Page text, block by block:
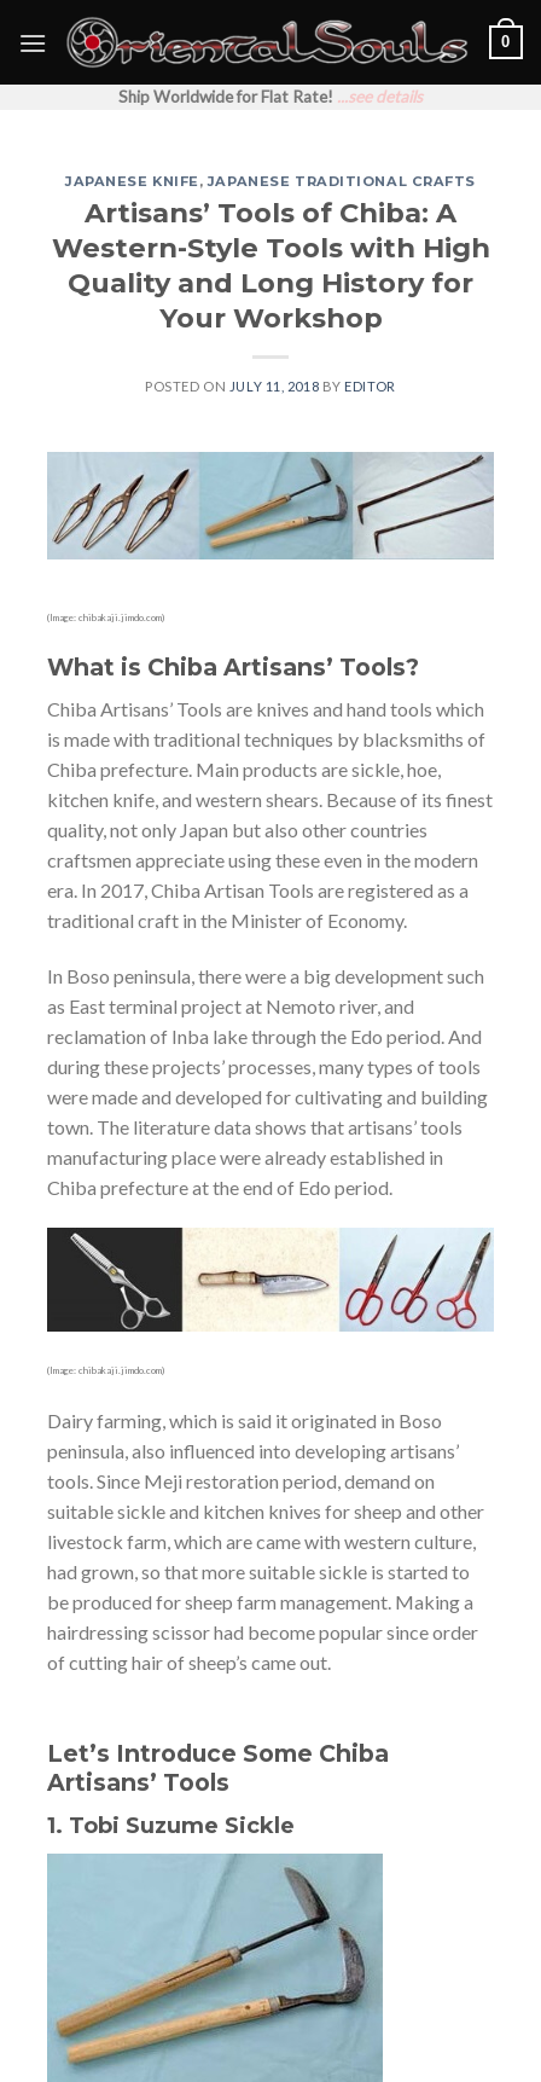
0
Ship Worldwide for Flat Rate! ...see details
JAPANESE KNIFE ,JAPANESE TRADITIONAL CRAFTS
Artisans’ Tools of Chiba: A
Western-Style Tools with High
Quality and Long History for
Your Workshop
POSTED ON JULY 11, 2018 BY EDITOR
(Image: chibakaji.jimdo.com)
What is Chiba Artisans’ Tools?
Chiba Artisans’ Tools are knives and hand tools which
is made with traditional techniques by blacksmiths of
Chiba prefecture. Main products are sickle, hoe,
kitchen knife, and western shears. Because of its finest
quality, not only Japan but also other countries
craftsmen appreciate using these even in the modern
era. In 2017, Chiba Artisan Tools are registered as a
traditional craft in the Minister of Economy.
In Boso peninsula, there were a big development such
as East terminal project at Nemoto river, and
reclamation of Inba lake through the Edo period. And
during these projects’ processes, many types of tools
were made and developed for cultivating and building
town. The literature data shows that artisans’ tools
manufacturing place were already established in
Chiba prefecture at the end of Edo period.
(Image: chibakaji.jimdo.com)
Dairy farming, which is said it originated in Boso
peninsula, also influenced into developing artisans’
tools. Since Meji restoration period, demand on
suitable sickle and kitchen knives for sheep and other
livestock farm, which are came with western culture,
had grown, so that more suitable sickle is started to
be produced for sheep farm management. Making a
hairdressing scissor had become popular since order
of cutting hair of sheep’s came out.
Let’s Introduce Some Chiba
Artisans’ Tools
1. Tobi Suzume Sickle